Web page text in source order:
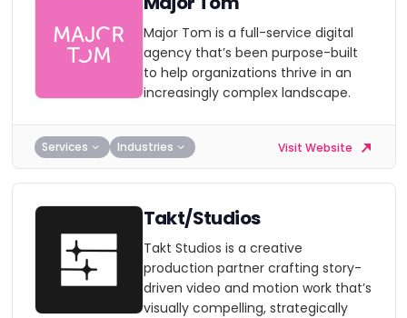
Major Tom is a full-service digital
agency that’s been purpose-built
to help organizations thrive in an
increasingly complex landscape.
Services Industries Visit Website
Takt/Studios
Takt Studios is a creative
production partner crafting story-
driven video and motion work that’s
visually compelling, strategically